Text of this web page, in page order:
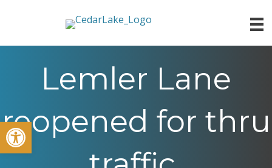
Lemler Lane
reopened for thru
Open toolbar